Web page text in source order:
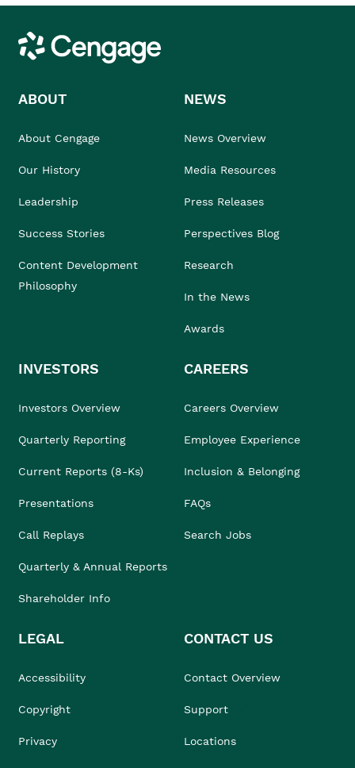
Cengage
ABOUT
About Cengage
Our History
Leadership
Success Stories
Content Development
Philosophy
NEWS
News Overview
Media Resources
Press Releases
Perspectives Blog
Research
In the News
Awards
INVESTORS
Investors Overview
Quarterly Reporting
Current Reports (8-Ks)
Presentations
Call Replays
Quarterly & Annual Reports
Shareholder Info
CAREERS
Careers Overview
Employee Experience
Inclusion & Belonging
FAQs
Search Jobs
LEGAL
Accessibility
Copyright
Privacy
CONTACT US
Contact Overview
Support
Locations